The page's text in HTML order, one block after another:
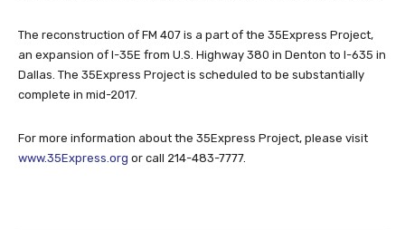
The reconstruction of FM 407 is a part of the 35Express Project,
an expansion of I-35E from U.S. Highway 380 in Denton to I-635 in
Dallas. The 35Express Project is scheduled to be substantially
complete in mid-2017.
For more information about the 35Express Project, please visit
www.35Express.org or call 214-483-7777.